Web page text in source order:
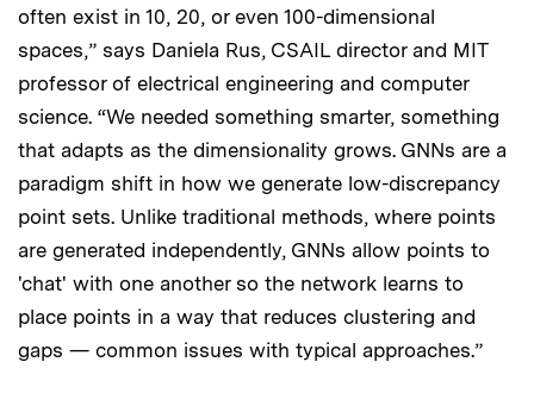
often exist in 10, 20, or even 100-dimensional
spaces,” says Daniela Rus, CSAIL director and MIT
professor of electrical engineering and computer
science. “We needed something smarter, something
that adapts as the dimensionality grows. GNNs are a
paradigm shift in how we generate low-discrepancy
point sets. Unlike traditional methods, where points
are generated independently, GNNs allow points to
'chat' with one another so the network learns to
place points in a way that reduces clustering and
gaps — common issues with typical approaches.”